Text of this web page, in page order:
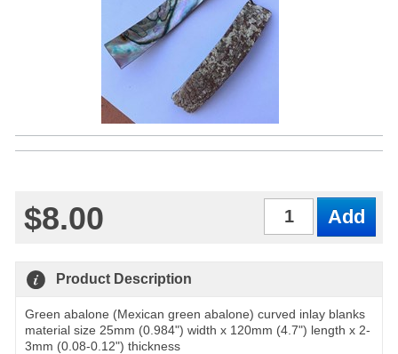
$8.00
Product Description
Green abalone (Mexican green abalone) curved inlay blanks
material size 25mm (0.984") width x 120mm (4.7") length x 2-
3mm (0.08-0.12") thickness